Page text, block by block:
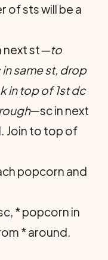
of sts will be a
next st—to
same st, drop
in top of 1st dc
—sc in next
Join to top of
popcorn and
* popcorn in
* around.